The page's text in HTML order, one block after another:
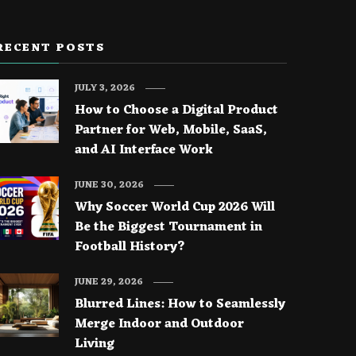
POSTS
How to Choose a Digital Product
Partner for Web, Mobile, SaaS,
and AI Interface Work
JULY 3, 2026
Why Soccer World Cup 2026 Will
Be the Biggest Tournament in
Football History?
JUNE 30, 2026
Blurred Lines: How to Seamlessly
Merge Indoor and Outdoor
Living
JUNE 29, 2026